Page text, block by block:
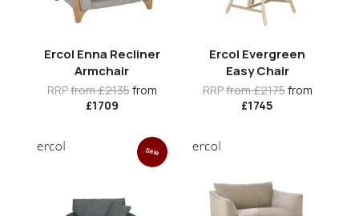
Ercol Enna Recliner
Armchair
RRPfrom £2135from
£1709
Ercol Evergreen
Easy Chair
RRPfrom £2175from
£1745
Sale